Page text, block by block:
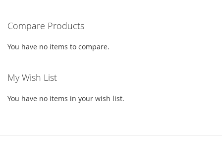
Compare Products
You have no items to compare.
My Wish List
You have no items in your wish list.